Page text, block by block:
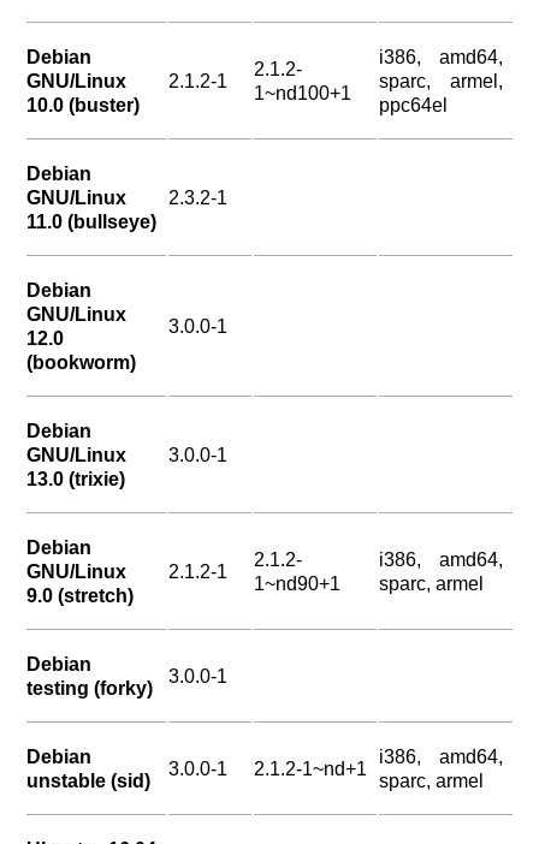
Debian
GNU/Linux
10.0 (buster)
2.1.2-1
2.1.2-
1~nd100+1
i386, amd64,
sparc, armel,
ppc64el
Debian
GNU/Linux
11.0 (bullseye)
2.3.2-1
Debian
GNU/Linux
12.0
(bookworm)
3.0.0-1
Debian
GNU/Linux
13.0 (trixie)
3.0.0-1
Debian
GNU/Linux
9.0 (stretch)
2.1.2-1
2.1.2-
1~nd90+1
i386, amd64,
sparc, armel
Debian
testing (forky)
3.0.0-1
Debian
unstable (sid)
3.0.0-1 2.1.2-1~nd+1
i386, amd64,
sparc, armel